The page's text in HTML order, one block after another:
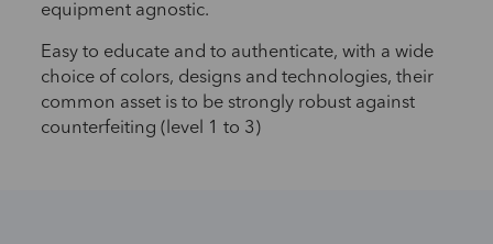
equipment agnostic.
Easy to educate and to authenticate, with a wide
choice of colors, designs and technologies, their
common asset is to be strongly robust against
counterfeiting (level 1 to 3)